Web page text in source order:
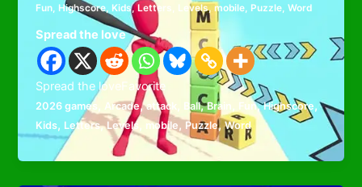
Fun, Highscore, Kids,Letters, Levels,mobile, Puzzle,Word
Spread the love
Spread the loveFavorite
2026 games , Arcade,attack , Ball,Brain , Fun,Highscore,
Kids, Letters,Levels , mobile, Puzzle,Word